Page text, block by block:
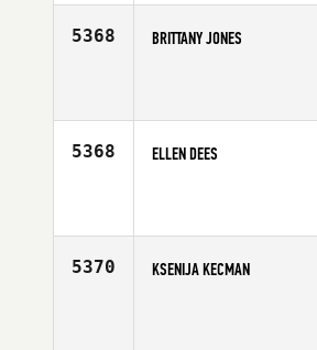
5368 BRITTANY JONES
5368 ELLEN DEES
5370 KSENIJA KECMAN